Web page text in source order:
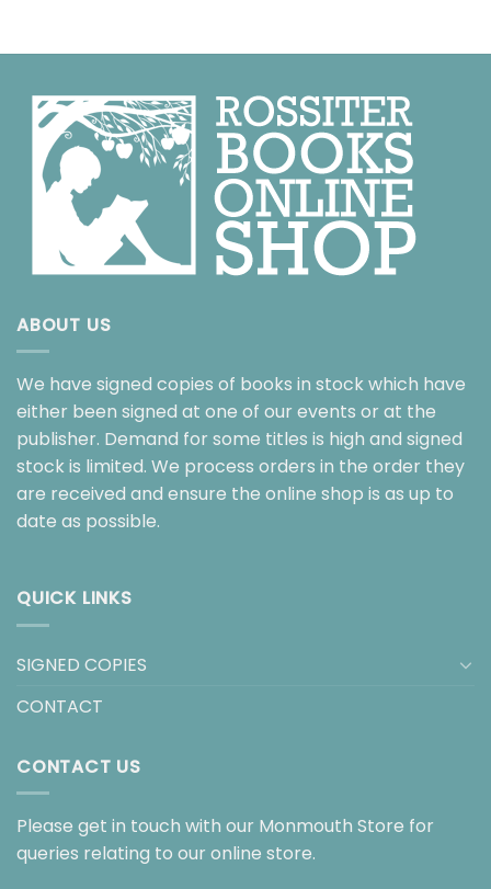
ABOUT US
We have signed copies of books in stock which have
either been signed at one of our events or at the
publisher. Demand for some titles is high and signed
stock is limited. We process orders in the order they
are received and ensure the online shop is as up to
date as possible.
QUICK LINKS
SIGNED COPIES
CONTACT
CONTACT US
Please get in touch with our Monmouth Store for
queries relating to our online store.